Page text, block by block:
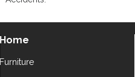
Home
Furniture